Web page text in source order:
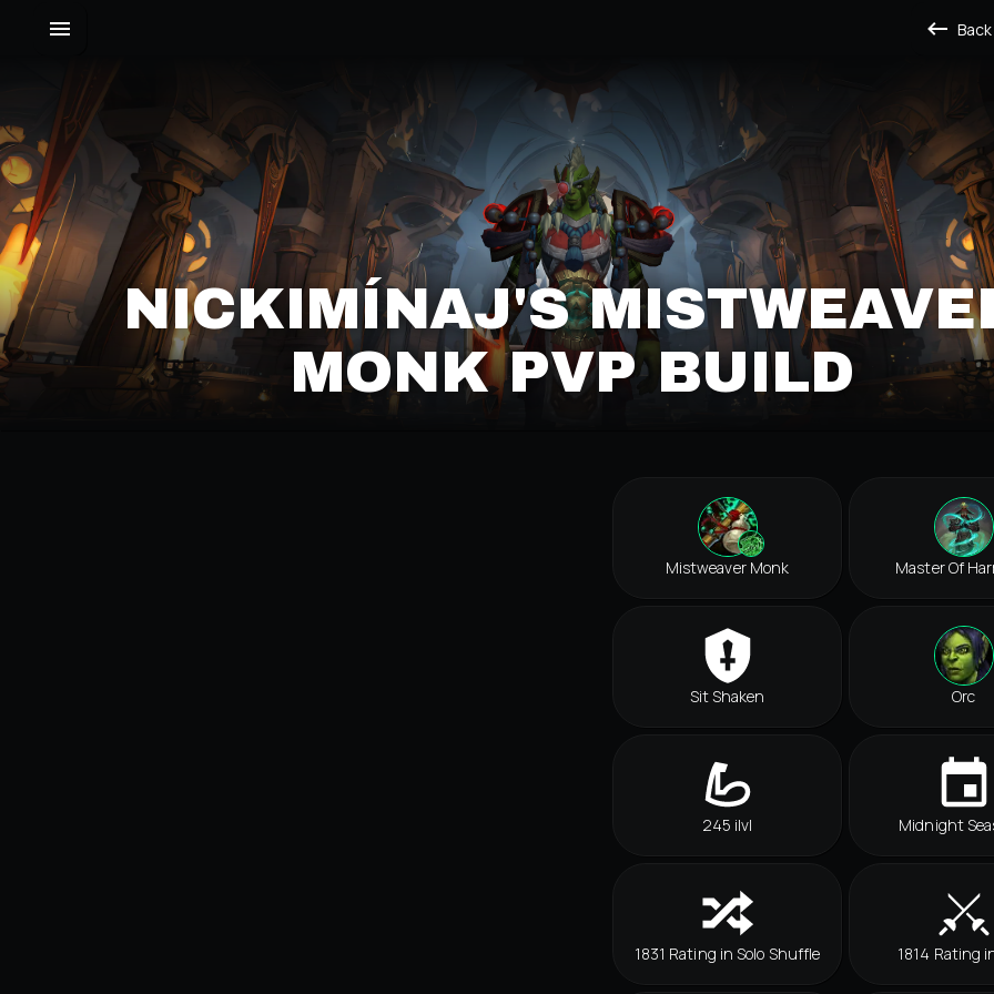
Back
NICKIMÍNAJ'S
MONK PVP BUILD
Mistweaver Monk Master Of
Sit Shaken Orc
245 ilvl Midnight
1831 Rating in Solo Shuffle 1814 Rating